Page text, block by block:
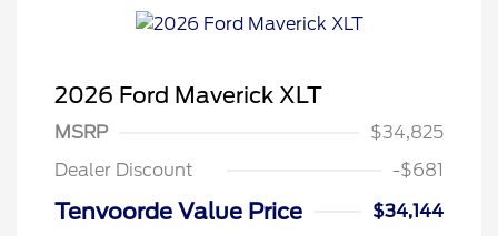
2026 Ford Maverick XLT
MSRP
$34,825
Dealer Discount
-$681
Tenvoorde Value Price
$34,144